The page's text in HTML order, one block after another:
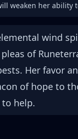
weaken her ability
wind
of
Her favor
of hope to
help.